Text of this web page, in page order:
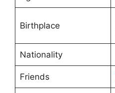
Birthplace
Nationality
Friends